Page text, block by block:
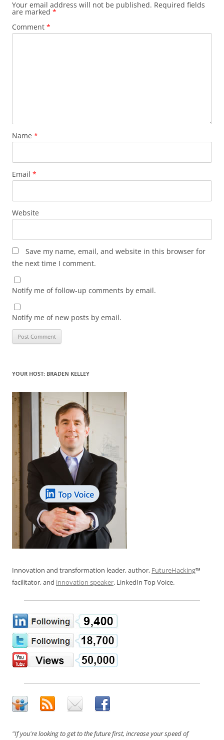
Your email address will not be published. Required fields
are marked *
Comment *
Name *
Email *
Website
Save my name, email, and website in this browser for
the next time I comment.
Notify me of follow-up comments by email.
Notify me of new posts by email.
YOUR HOST: BRADEN KELLEY
Innovation and transformation leader, author, FutureHacking™
facilitator, and innovation speaker. LinkedIn Top Voice.
"If you're looking to get to the future first, increase your speed of